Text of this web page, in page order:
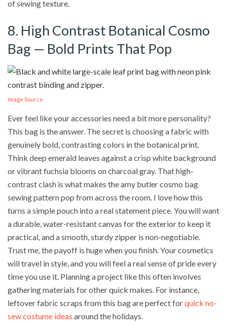
of sewing texture.
8. High Contrast Botanical Cosmo
Bag — Bold Prints That Pop
Image Source
Ever feel like your accessories need a bit more personality?
This bag is the answer. The secret is choosing a fabric with
genuinely bold, contrasting colors in the botanical print.
Think deep emerald leaves against a crisp white background
or vibrant fuchsia blooms on charcoal gray. That high-
contrast clash is what makes the amy butler cosmo bag
sewing pattern pop from across the room. I love how this
turns a simple pouch into a real statement piece. You will want
a durable, water-resistant canvas for the exterior to keep it
practical, and a smooth, sturdy zipper is non-negotiable.
Trust me, the payoff is huge when you finish. Your cosmetics
will travel in style, and you will feel a real sense of pride every
time you use it. Planning a project like this often involves
gathering materials for other quick makes. For instance,
leftover fabric scraps from this bag are perfect forquick no-
sew costume ideas around the holidays.